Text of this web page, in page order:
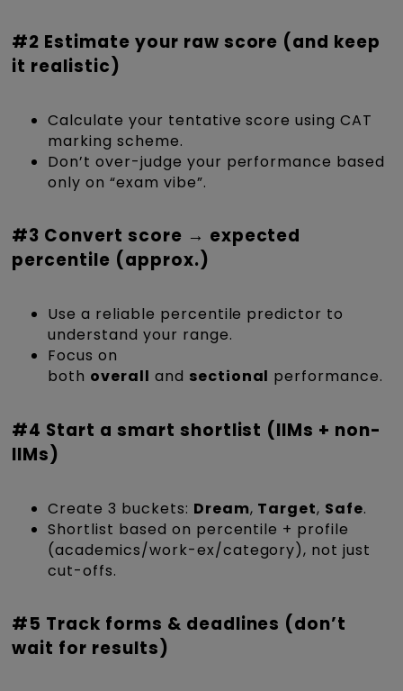
#2 Estimate your raw score (and keep
it realistic)
Calculate your tentative score using CAT
marking scheme.
Don’t over-judge your performance based
only on “exam vibe”.
#3 Convert score → expected
percentile (approx.)
Use a reliable percentile predictor to
understand your range.
Focus on
both overall and sectional performance.
#4 Start a smart shortlist (IIMs + non-
IIMs)
Create 3 buckets: Dream, Target, Safe.
Shortlist based on percentile + profile
(academics/work-ex/category), not just
cut-offs.
#5 Track forms & deadlines (don’t
wait for results)